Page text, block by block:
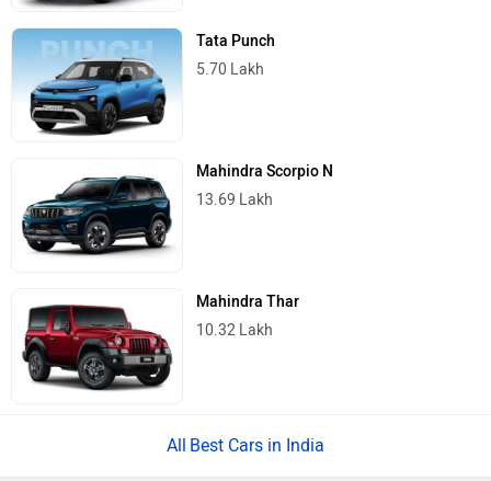
Tata Punch
5.70 Lakh
Mahindra Scorpio N
13.69 Lakh
Mahindra Thar
10.32 Lakh
Best Cars in India